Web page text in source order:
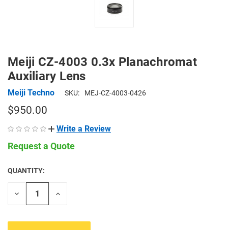
Meiji CZ-4003 0.3x Planachromat
Auxiliary Lens
Meiji Techno SKU: MEJ-CZ-4003-0426
$950.00
Write a Review
Request a Quote
CURRENT
STOCK:
QUANTITY:
Decrease
Increase